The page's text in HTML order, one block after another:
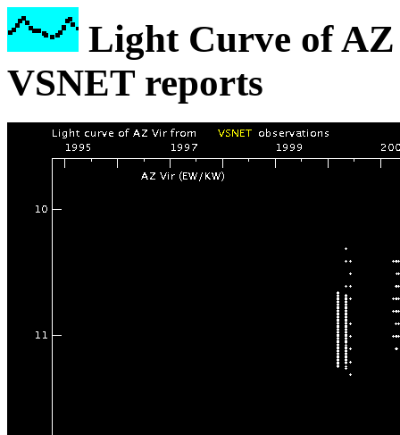
Light Curve of
VSNET reports